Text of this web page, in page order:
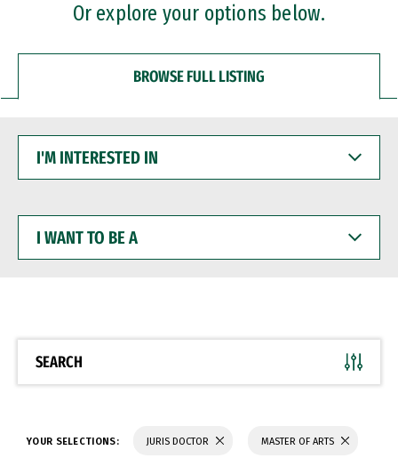
Or explore your options below.
BROWSE FULL LISTING
INTERESTED
WANT
BE
SEARCH
YOUR SELECTIONS: JURIS DOCTOR MASTER OF ARTS